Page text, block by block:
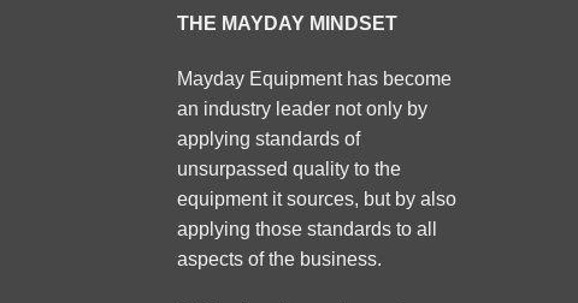
THE MAYDAY MINDSET
Mayday Equipment has become
an industry leader not only by
applying standards of
unsurpassed quality to the
equipment it sources, but by also
applying those standards to all
aspects of the business.